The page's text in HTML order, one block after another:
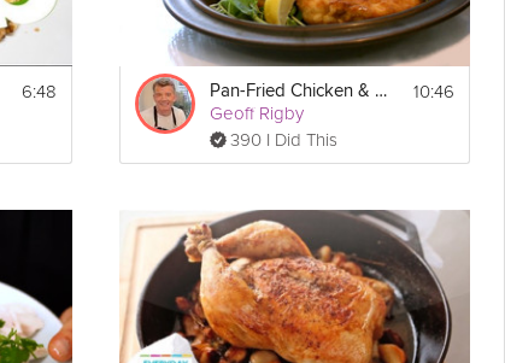
6:48 Pan-Fried Chicken & Sage
Geoff Rigby
390 I Did This
10:46